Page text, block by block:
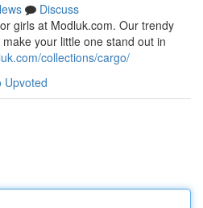
Discuss
girls at Modluk.com. Our trendy
your little one stand out in
collections/cargo/
Upvoted